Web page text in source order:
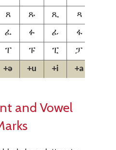
ጸ ጹ ጺ ጻ
ፈ ፉ ፊ ፋ
ፐ ፑ ፒ ፓ
+ə
+u +i +a
and Vowel